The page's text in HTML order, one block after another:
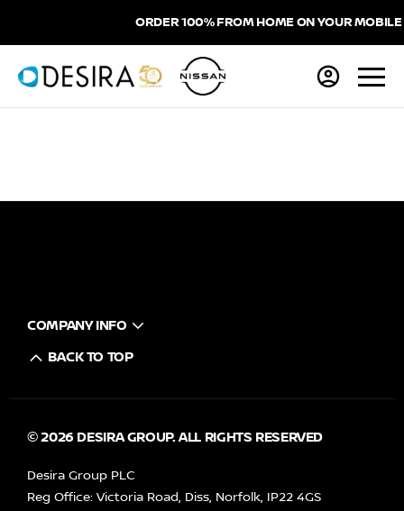
ORDER 100% FROM HOME ON YOUR MOBILE
COMPANY INFO
BACK TO TOP
© 2026 DESIRA GROUP. ALL RIGHTS RESERVED
Desira Group PLC
Reg Office: Victoria Road, Diss, Norfolk, IP22 4GS